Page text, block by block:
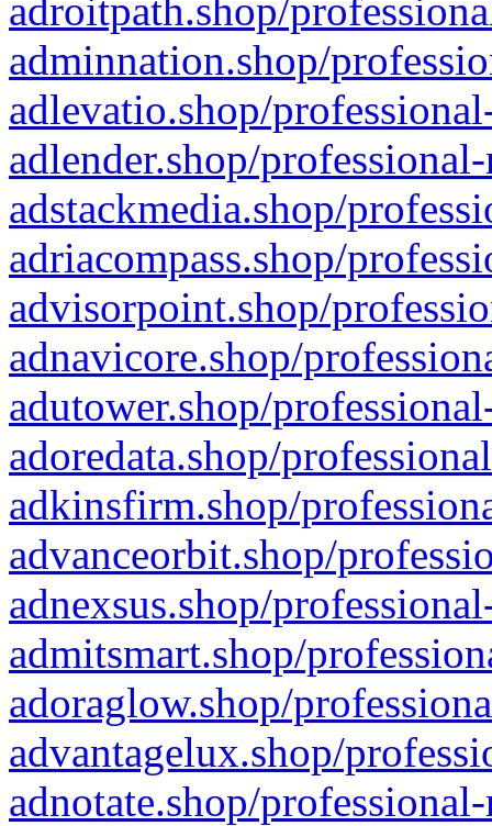
adroitpath.shop/
adminnation.shop/
adlevatio.shop/
adlender.shop/
adstackmedia.shop/
adriacompass.shop/
advisorpoint.shop/
adnavicore.shop/
adutower.shop/
adoredata.shop/
adkinsfirm.shop/
advanceorbit.shop/
adnexsus.shop/
admitsmart.shop/
adoraglow.shop/
advantagelux.shop/
adnotate.shop/